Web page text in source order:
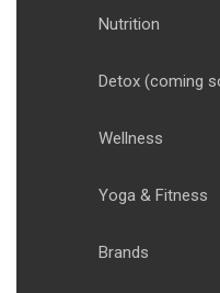
Nutrition
Detox (coming
Wellness
Yoga & Fitness
Brands